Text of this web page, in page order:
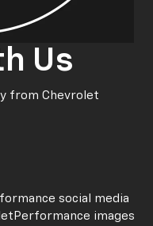
Us
from Chevrolet
social media
images